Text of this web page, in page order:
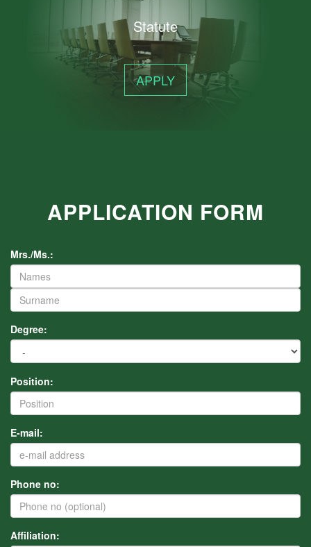
Statute
APPLY
APPLICATION FORM
Mrs./Ms.:
Degree:
Position:
E-mail:
Phone no:
Affiliation: